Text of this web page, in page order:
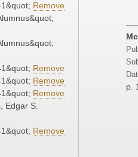
Remove
Remove
Remove
Remove
Edgar S.
Remove
p.